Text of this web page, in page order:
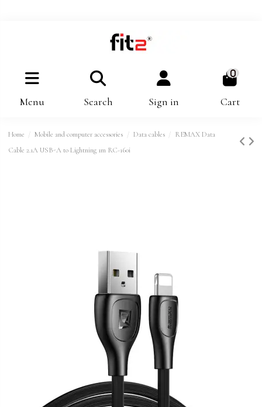
Menu Search Sign in
0
Cart
Home Mobile and computer accessories Data cables
REMAX Data
Cable 2.1A USB-A to Lightning 1m RC-160i